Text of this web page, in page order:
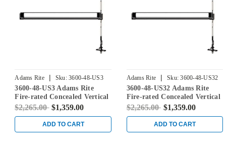
Adams Rite | Sku: 3600-48-US3
3600-48-US3 Adams Rite
Fire-rated Concealed Vertical
Rod Exit Device for Steel
$2,265.00 $1,359.00
ADD TO CART
Adams Rite | Sku: 3600-48-US32
3600-48-US32 Adams Rite
Fire-rated Concealed Vertical
Rod Exit Device for Steel
$2,265.00 $1,359.00
ADD TO CART